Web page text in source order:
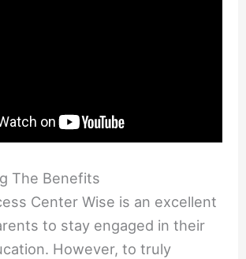
The Benefits
Center Wise is an excellent
to stay engaged in their
However, to truly